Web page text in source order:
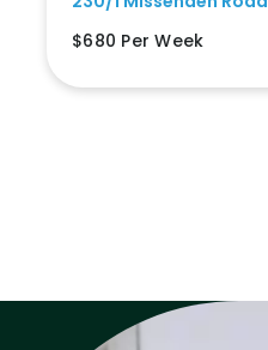
$680 Per Week